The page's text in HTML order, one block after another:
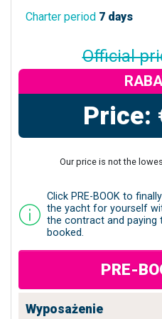
Charter period 7 days
Official
Price:
Our price is not the
Click PRE-BOOK to
the yacht for yourself
the contract and paying
booked.
PRE-
Wyposażenie